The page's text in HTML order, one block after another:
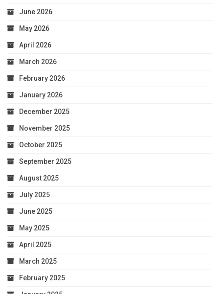
June 2026
May 2026
April 2026
March 2026
February 2026
January 2026
December 2025
November 2025
October 2025
September 2025
August 2025
July 2025
June 2025
May 2025
April 2025
March 2025
February 2025